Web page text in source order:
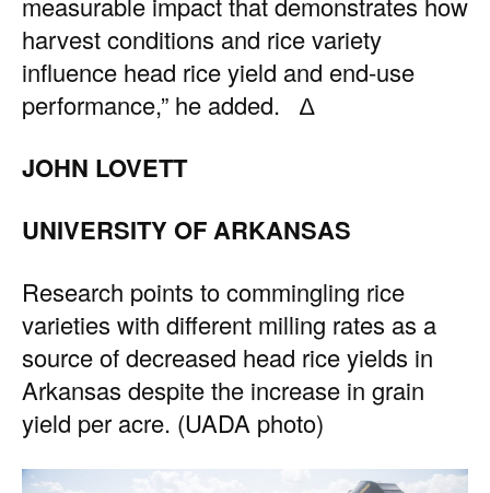
harvest conditions and rice variety
influence head rice yield and end-use
performance,” he added. ∆
JOHN LOVETT
UNIVERSITY OF ARKANSAS
Research points to commingling rice
varieties with different milling rates as a
source of decreased head rice yields in
Arkansas despite the increase in grain
yield per acre. (UADA photo)